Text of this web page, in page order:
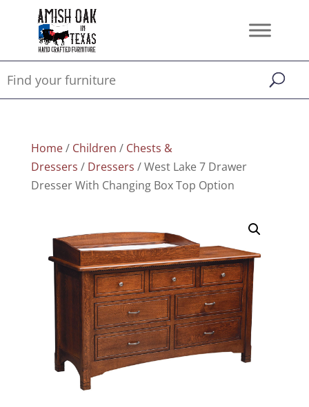
Home/ Children / Chests &
Dressers / Dressers / West Lake 7 Drawer
Dresser With Changing Box Top Option